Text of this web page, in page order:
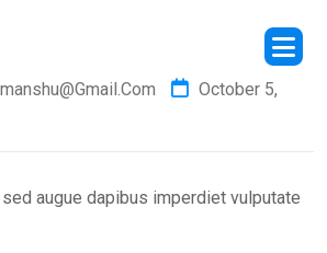
October 5,
augue dapibus imperdiet vulputate